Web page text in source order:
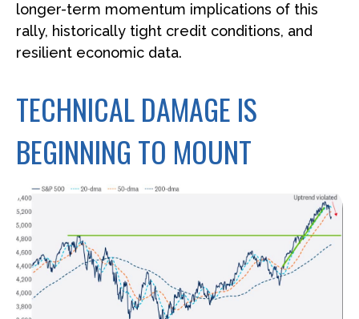
longer-term momentum implications of this
rally, historically tight credit conditions, and
resilient economic data.
TECHNICAL DAMAGE IS
BEGINNING TO MOUNT